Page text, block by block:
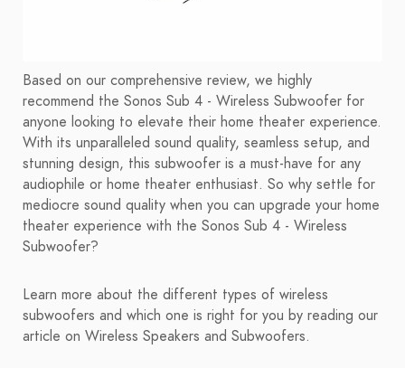
Based on our comprehensive review, we highly
recommend the Sonos Sub 4 - Wireless Subwoofer for
anyone looking to elevate their home theater experience.
With its unparalleled sound quality, seamless setup, and
stunning design, this subwoofer is a must-have for any
audiophile or home theater enthusiast. So why settle for
mediocre sound quality when you can upgrade your home
theater experience with the Sonos Sub 4 - Wireless
Subwoofer?
Learn more about the different types of wireless
subwoofers and which one is right for you by reading our
article on Wireless Speakers and Subwoofers.